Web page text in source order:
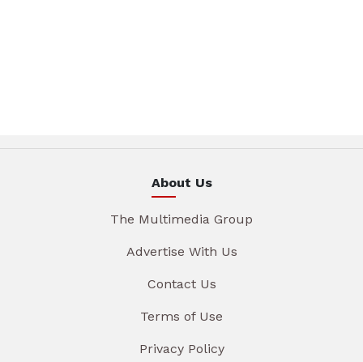
About Us
The Multimedia Group
Advertise With Us
Contact Us
Terms of Use
Privacy Policy